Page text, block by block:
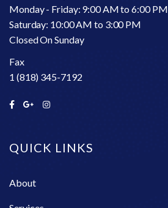
Monday - Friday: 9:00 AM to 6:00 PM
Saturday: 10:00 AM to 3:00 PM
Closed On Sunday
Fax
1 (818) 345-7192
QUICK LINKS
About